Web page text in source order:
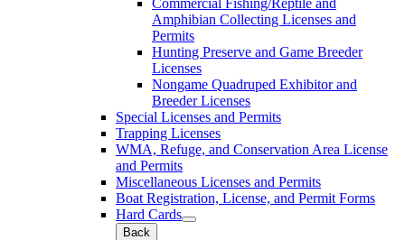
Amphibian Collecting Licenses and
Permits
Hunting Preserve and Game Breeder
Licenses
Nongame Quadruped Exhibitor and
Breeder Licenses
Special Licenses and Permits
Trapping Licenses
WMA, Refuge, and Conservation Area License
and Permits
Miscellaneous Licenses and Permits
Boat Registration, License, and Permit Forms
Hard Cards
Back